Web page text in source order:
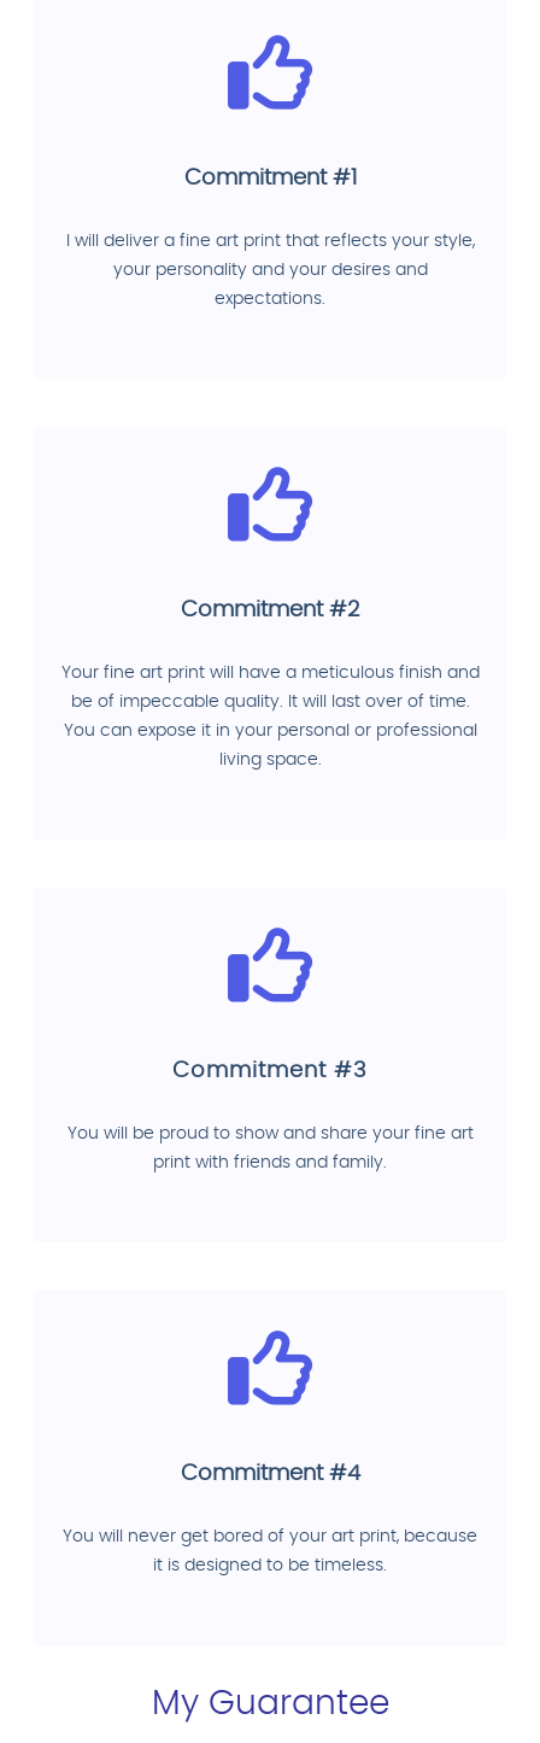
Commitment #1
I will deliver a fine art print that reflects your style,
your personality and your desires and
expectations.
Commitment #2
Your fine art print will have a meticulous finish and
be of impeccable quality. It will last over of time.
You can expose it in your personal or professional
living space.
Commitment #3
You will be proud to show and share your fine art
print with friends and family.
Commitment #4
You will never get bored of your art print, because
it is designed to be timeless.
My Guarantee